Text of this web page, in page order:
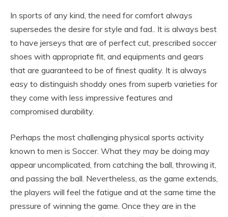
In sports of any kind, the need for comfort always
supersedes the desire for style and fad.. It is always best
to have jerseys that are of perfect cut, prescribed soccer
shoes with appropriate fit, and equipments and gears
that are guaranteed to be of finest quality. It is always
easy to distinguish shoddy ones from superb varieties for
they come with less impressive features and
compromised durability.
Perhaps the most challenging physical sports activity
known to men is Soccer. What they may be doing may
appear uncomplicated, from catching the ball, throwing it,
and passing the ball. Nevertheless, as the game extends,
the players will feel the fatigue and at the same time the
pressure of winning the game. Once they are in the